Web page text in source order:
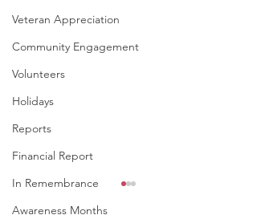
Veteran Appreciation
Community Engagement
Volunteers
Holidays
Reports
Financial Report
In Remembrance
Awareness Months